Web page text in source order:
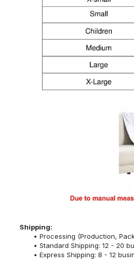
Shipping:
Processing (Production,
Standard Shipping: 12 - 20
Express Shipping: 8 - 12